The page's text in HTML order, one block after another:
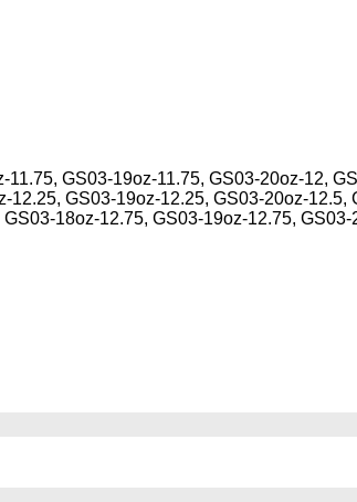
GS03-19oz-11.75, GS03-20oz-12,
GS03-19oz-12.25, GS03-20oz-
18oz-12.75, GS03-19oz-12.75,